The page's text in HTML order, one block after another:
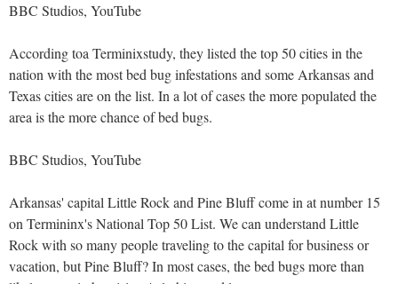
BBC Studios, YouTube
According toa Terminixstudy, they listed the top 50 cities in the
nation with the most bed bug infestations and some Arkansas and
Texas cities are on the list. In a lot of cases the more populated the
area is the more chance of bed bugs.
BBC Studios, YouTube
Arkansas' capital Little Rock and Pine Bluff come in at number 15
on Termininx's National Top 50 List. We can understand Little
Rock with so many people traveling to the capital for business or
vacation, but Pine Bluff? In most cases, the bed bugs more than